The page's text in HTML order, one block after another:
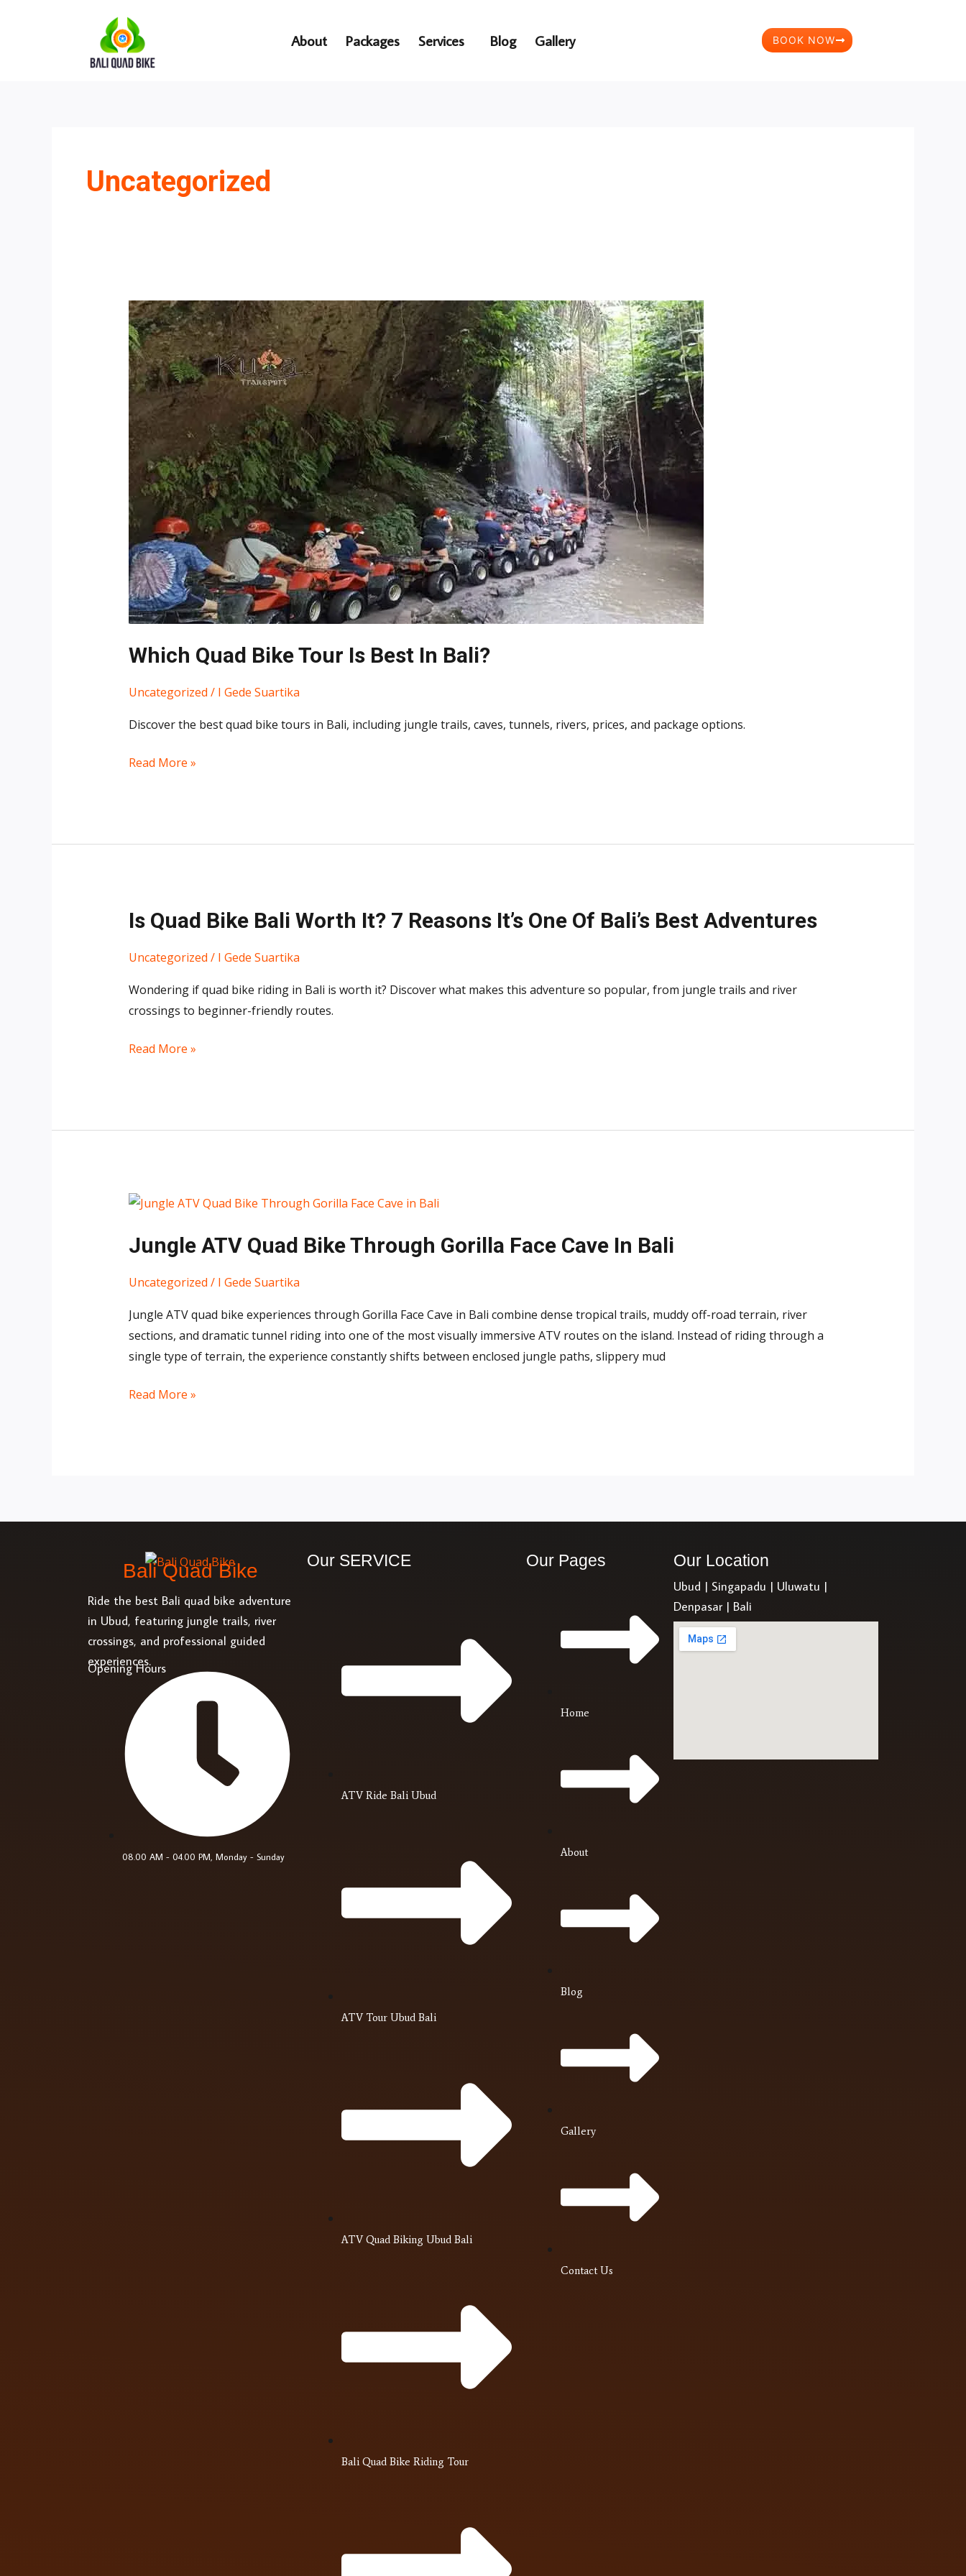
About Packages Services Blog Gallery BOOK NOW
Uncategorized
Which Quad Bike Tour Is Best In Bali?
Uncategorized / I Gede Suartika
Discover the best quad bike tours in Bali, including jungle trails, caves, tunnels, rivers, prices, and package options.
Which
Quad
Bike
Tour
Is
Best
In
Bali?
Read More »
Is Quad Bike Bali Worth It? 7 Reasons It’s One Of Bali’s Best Adventures
Uncategorized / I Gede Suartika
Wondering if quad bike riding in Bali is worth it? Discover what makes this adventure so popular, from jungle trails and river
crossings to beginner-friendly routes.
Is
Bike
Worth
It?
7
Read More »
Jungle ATV Quad Bike Through Gorilla Face Cave In Bali
Uncategorized / I Gede Suartika
Jungle ATV quad bike experiences through Gorilla Face Cave in Bali combine dense tropical trails, muddy off-road terrain, river
sections, and dramatic tunnel riding into one of the most visually immersive ATV routes on the island. Instead of riding through a
single type of terrain, the experience constantly shifts between enclosed jungle paths, slippery mud
Jungle
Quad
Through
Face
Bali
Read More »
Bali Quad Bike
Ride the best Bali quad bike adventure
in Ubud, featuring jungle trails, river
crossings, and professional guided
experiences.
Opening Hours
08.00 AM - 04.00 PM, Monday - Sunday
Our SERVICE
ATV Ride Bali Ubud
ATV Tour Ubud Bali
ATV Quad Biking Ubud Bali
Bali Quad Bike Riding Tour
Our Pages
Home
About
Blog
Gallery
Contact Us
Our Location
Ubud | Singapadu | Uluwatu |
Denpasar | Bali